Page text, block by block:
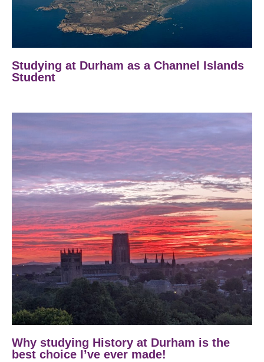
Studying at Durham as a Channel Islands
Student
Why studying History at Durham is the
best choice I’ve ever made!